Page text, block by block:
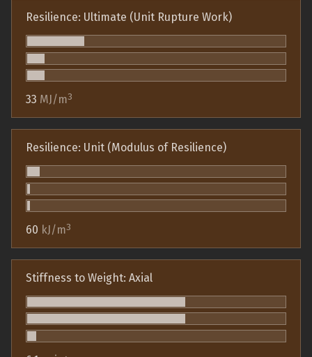
Resilience: Ultimate (Unit Rupture Work)
33 MJ/m3
Resilience: Unit (Modulus of Resilience)
60 kJ/m3
Stiffness to Weight: Axial